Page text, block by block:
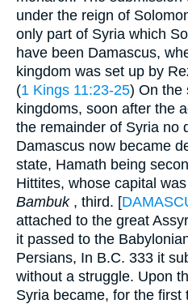
under the reign of
only part of Syria which
have been Damascus,
kingdom was set up by
(1 Kings 11:23-25) On the
kingdoms, soon after the
the remainder of Syria no
Damascus now became
state, Hamath being
Hittites, whose capital
Bambuk, third. [
attached to the great
it passed to the
Persians, In B.C. 333 it
without a struggle. Upon
Syria became, for the